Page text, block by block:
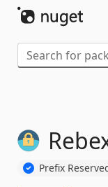
Prefix